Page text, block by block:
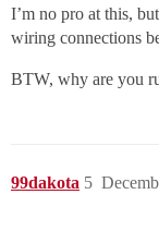
I’m no pro at this,
wiring connections
BTW, why are you
99dakota 5